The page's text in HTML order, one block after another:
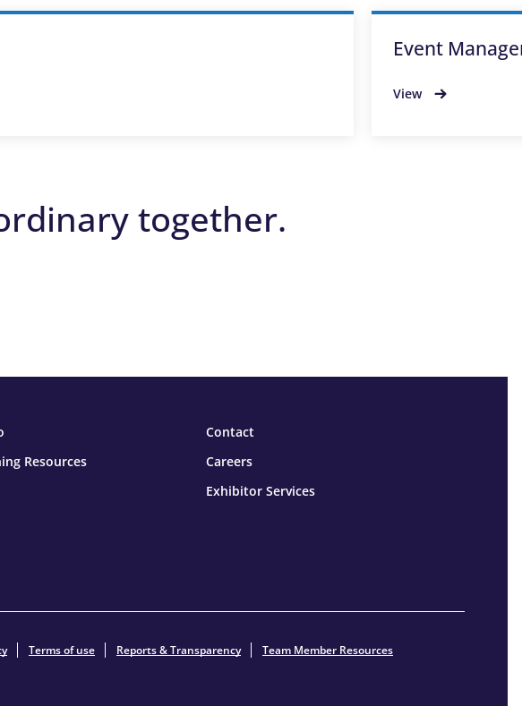
Event
View
together.
Resources
Contact
Careers
Exhibitor Services
Terms of use Reports & Transparency Team Member Resources